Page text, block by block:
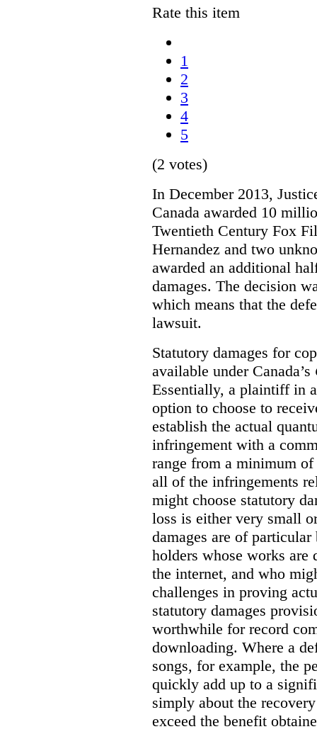
Rate this item
1
2
3
4
5
(2 votes)
In December 2013,
Canada awarded 10
Twentieth Century Fox
Hernandez and two
awarded an additional
damages. The decision
which means that the
lawsuit.
Statutory damages for
available under Canada’s
Essentially, a plaintiff in
option to choose to
establish the actual
infringement with a
range from a minimum
all of the infringements
might choose statutory
loss is either very small
damages are of
holders whose works
the internet, and who
challenges in proving
statutory damages
worthwhile for record
downloading. Where a
songs, for example, the
quickly add up to a
simply about the
exceed the benefit